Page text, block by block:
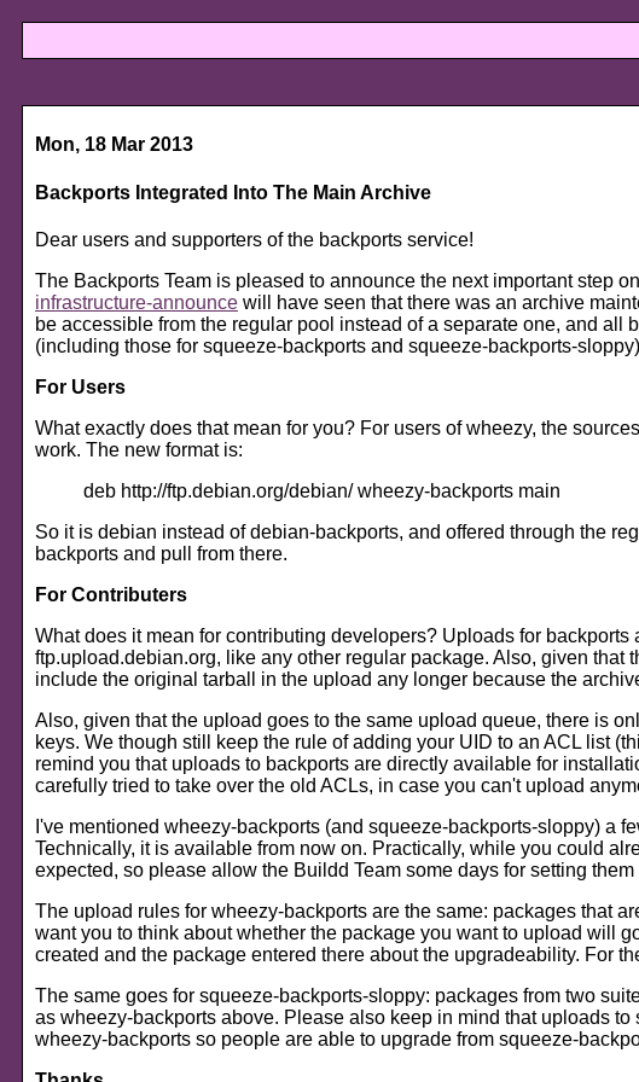
Mon, 18 Mar 2013
Backports Integrated Into The Main Archive
Dear users and supporters of the backports service!
The Backports Team is pleased to announce the next important step
infrastructure-announce will have seen that there was an archive
be accessible from the regular pool instead of a separate one, and
(including those for squeeze-backports and squeeze-backports-
For Users
What exactly does that mean for you? For users of wheezy, the
work. The new format is:
deb http://ftp.debian.org/debian/ wheezy-backports main
So it is debian instead of debian-backports, and offered through the
backports and pull from there.
For Contributers
What does it mean for contributing developers? Uploads for
ftp.upload.debian.org, like any other regular package. Also, given
include the original tarball in the upload any longer because the
Also, given that the upload goes to the same upload queue, there is
keys. We though still keep the rule of adding your UID to an ACL list
remind you that uploads to backports are directly available for
carefully tried to take over the old ACLs, in case you can't upload
I've mentioned wheezy-backports (and squeeze-backports-sloppy) a
Technically, it is available from now on. Practically, while you could
expected, so please allow the Buildd Team some days for setting them
The upload rules for wheezy-backports are the same: packages that
want you to think about whether the package you want to upload will
created and the package entered there about the upgradeability. For
The same goes for squeeze-backports-sloppy: packages from two
as wheezy-backports above. Please also keep in mind that uploads
wheezy-backports so people are able to upgrade from squeeze-